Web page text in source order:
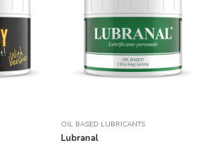
OIL BASED LUBRICANTS
Lubranal